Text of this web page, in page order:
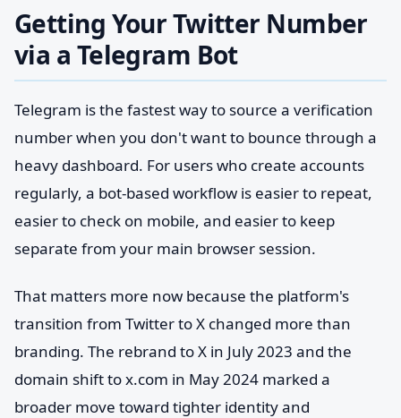
Getting Your Twitter Number
via a Telegram Bot
Telegram is the fastest way to source a verification
number when you don't want to bounce through a
heavy dashboard. For users who create accounts
regularly, a bot-based workflow is easier to repeat,
easier to check on mobile, and easier to keep
separate from your main browser session.
That matters more now because the platform's
transition from Twitter to X changed more than
branding. The rebrand to X in July 2023 and the
domain shift to x.com in May 2024 marked a
broader move toward tighter identity and